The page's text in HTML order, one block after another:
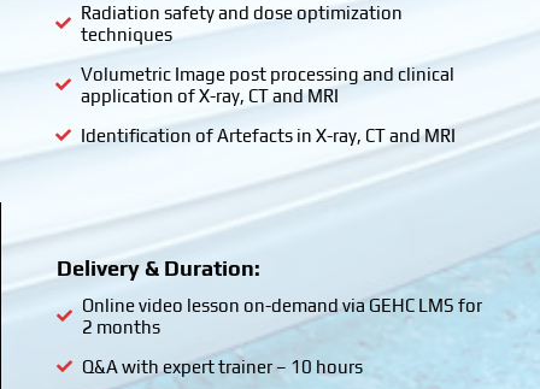
Radiation safety and dose optimization
techniques
Volumetric Image post processing and clinical
application of X-ray, CT and MRI
Identification of Artefacts in X-ray, CT and MRI
Delivery & Duration:
Online video lesson on-demand via GEHC LMS for
2 months
Q&A with expert trainer – 10 hours